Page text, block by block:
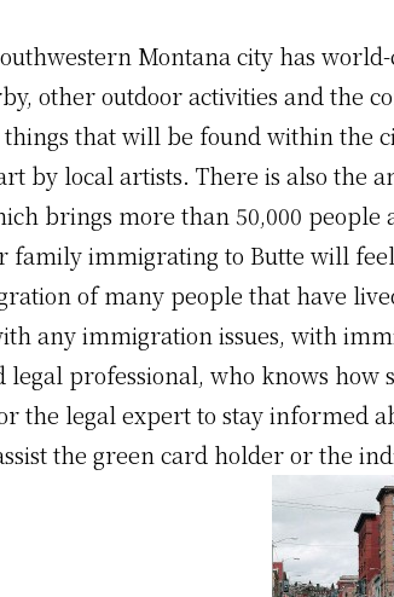
Montana city has
other outdoor activities and the
that will be found within the
by local artists. There is also the
brings more than 50,000
family immigrating to Butte will
of many people that have
any immigration issues, with
legal professional, who knows how
the legal expert to stay informed
the green card holder or the